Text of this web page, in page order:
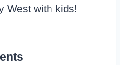
West with kids!